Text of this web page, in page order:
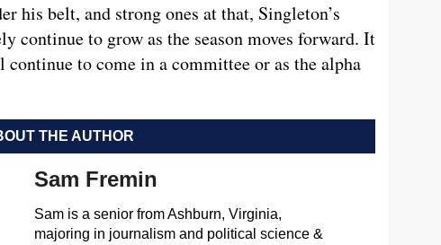
his belt, and strong ones at that, Singleton’s
to grow as the season moves forward. It
to come in a committee or as the alpha
THE AUTHOR
Sam Fremin
Sam is a senior from Ashburn, Virginia,
majoring in journalism and political science &